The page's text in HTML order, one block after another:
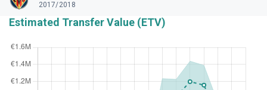
2017/2018
Estimated Transfer Value (ETV)